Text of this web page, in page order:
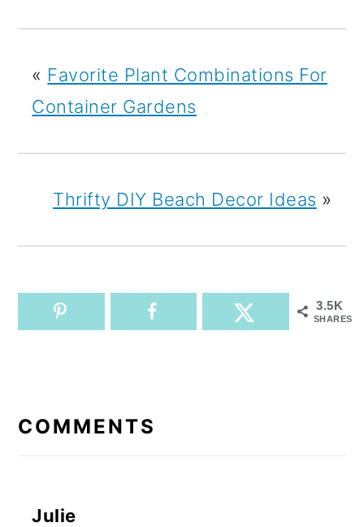
« Favorite Plant Combinations For
Container Gardens
Thrifty DIY Beach Decor Ideas »
3.5K
SHARES
INTERACTIONS
COMMENTS
Julie